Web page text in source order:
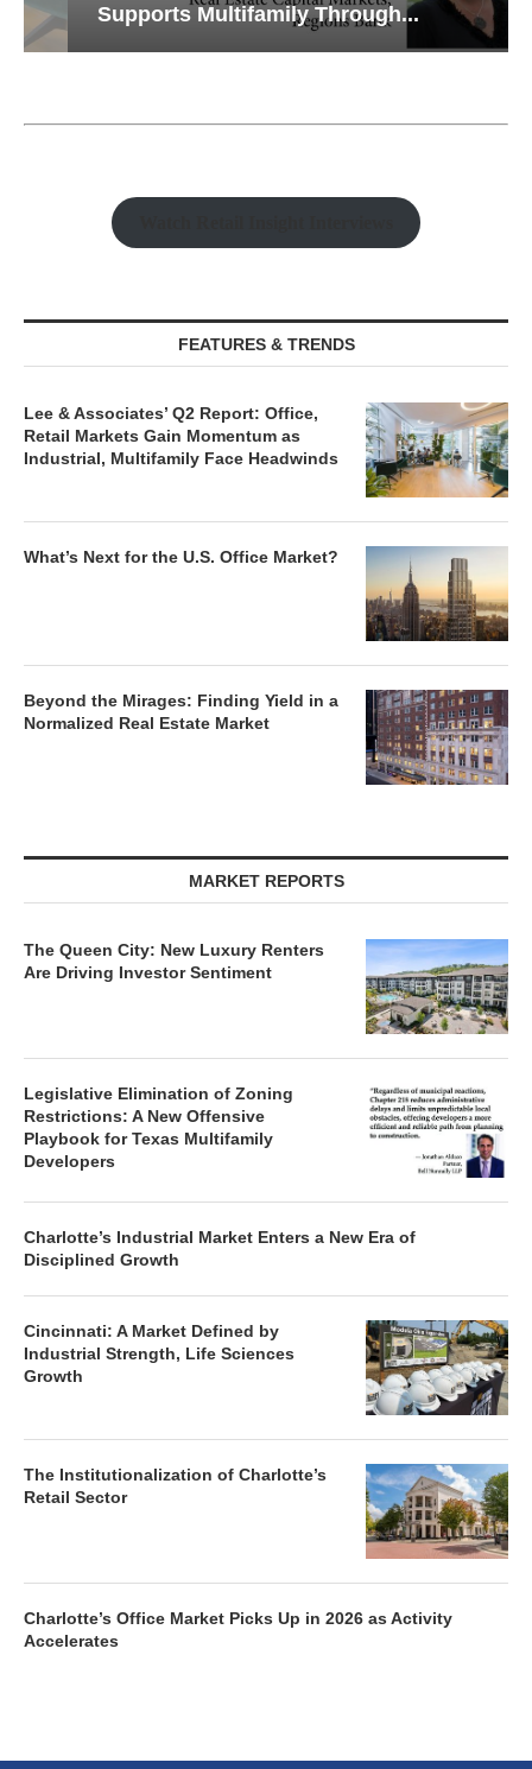
Supports Multifamily Through...
FEATURES & TRENDS
Lee & Associates’ Q2 Report: Office,
Retail Markets Gain Momentum as
Industrial, Multifamily Face Headwinds
What’s Next for the U.S. Office Market?
Beyond the Mirages: Finding Yield in a
Normalized Real Estate Market
MARKET REPORTS
The Queen City: New Luxury Renters
Are Driving Investor Sentiment
Legislative Elimination of Zoning
Restrictions: A New Offensive
Playbook for Texas Multifamily
Developers
Charlotte’s Industrial Market Enters a New Era of
Disciplined Growth
Cincinnati: A Market Defined by
Industrial Strength, Life Sciences
Growth
The Institutionalization of Charlotte’s
Retail Sector
Charlotte’s Office Market Picks Up in 2026 as Activity
Accelerates